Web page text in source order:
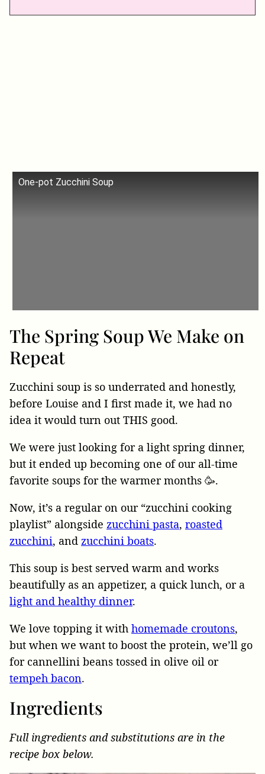
One-pot Zucchini Soup
The Spring Soup We Make on
Repeat
Zucchini soup is so underrated and honestly,
before Louise and I first made it, we had no
idea it would turn out THIS good.
We were just looking for a light spring dinner,
but it ended up becoming one of our all-time
favorite soups for the warmer months 🥳.
Now, it’s a regular on our “zucchini cooking
playlist” alongside zucchini pasta, roasted
zucchini, and zucchini boats.
This soup is best served warm and works
beautifully as an appetizer, a quick lunch, or a
light and healthy dinner.
We love topping it with homemade croutons,
but when we want to boost the protein, we’ll go
for cannellini beans tossed in olive oil or
tempeh bacon.
Ingredients
Full ingredients and substitutions are in the
recipe box below.